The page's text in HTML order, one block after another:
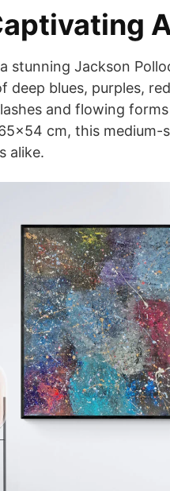
Jackson
blues, purples,
and flowing
cm, this
alike.